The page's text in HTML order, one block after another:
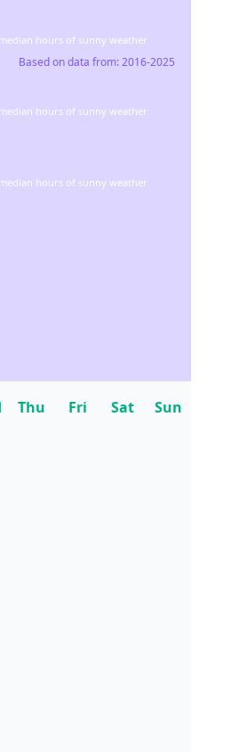
median hours of sunny weather
median hours of sunny weather
median hours of sunny weather
Based on data from:2016-2025
Thu Fri Sat Sun